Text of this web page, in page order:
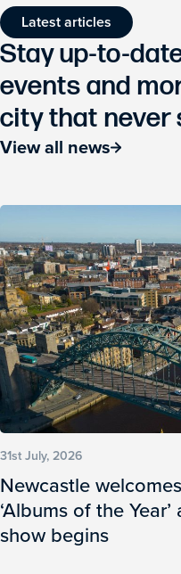
Latest articles
Stay up-to-
events and
city that never
View all news
31st July, 2026
Newcastle
‘Albums of the
show begins